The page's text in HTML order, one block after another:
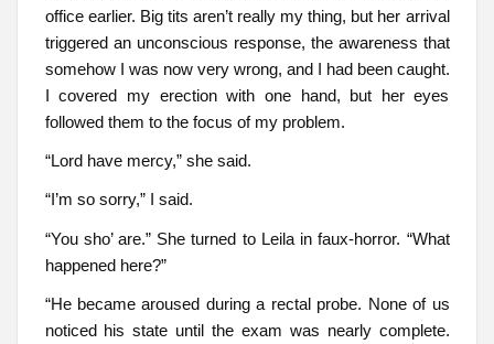
office earlier. Big tits aren’t really my thing, but her arrival
triggered an unconscious response, the awareness that
somehow I was now very wrong, and I had been caught.
I covered my erection with one hand, but her eyes
followed them to the focus of my problem.
“Lord have mercy,” she said.
“I’m so sorry,” I said.
“You sho’ are.” She turned to Leila in faux-horror. “What
happened here?”
“He became aroused during a rectal probe. None of us
noticed his state until the exam was nearly complete.